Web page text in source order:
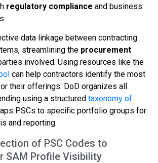
regulatory compliance and business
data linkage between contracting
streamlining the procurement
involved. Using resources like the
can help contractors identify the most
their offerings. DoD organizes all
using a structured taxonomy of
PSCs to specific portfolio groups for
and reporting.
of PSC Codes to
SAM Profile Visibility